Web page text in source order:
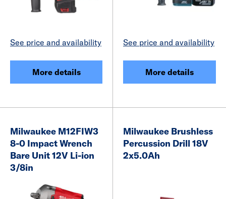
See price and availability
More details
See price and availability
More details
Milwaukee M12FIW3
8-0 Impact Wrench
Bare Unit 12V Li-ion
3/8in
Milwaukee Brushless
Percussion Drill 18V
2x5.0Ah